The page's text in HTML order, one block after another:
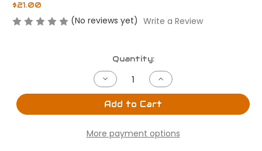
$21.00
(No reviews yet) Write a Review
Quantity:
Decrease
Quantity
of
The
Buddy
Increase
Quantity
of
The
Chill
Buddy
Add to Cart
More payment options